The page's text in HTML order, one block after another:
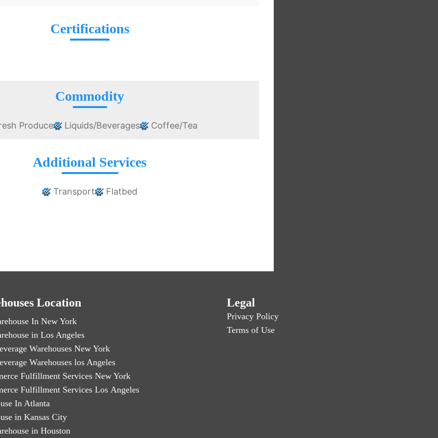
Certifications
Commodity
Produce Liquids/Beverages Coffee/Tea
Additional Services
Transport Flatbed
Location
In New York
in Los Angeles
Warehouses New York
Warehouses los Angeles
Fulfillment Services New York
Fulfillment Services Los Angeles
In Atlanta
in Kansas City
in Houston
Legal
Privacy Policy
Terms of Use